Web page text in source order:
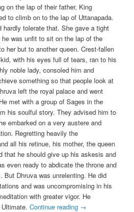
on the lap of their father, King
to climb on to the lap of Uttanapada.
hardly tolerate that. She gave a tight
was unfit to sit on the lap of the
her but to another queen. Crest-fallen
with his eyes full of tears, ran to his
noble lady, consoled him and
something so that people look at
left the royal palace and went
met with a group of Sages in the
his soulful story. They advised him to
embarked on a very austere and
Regretting heavily the
all his retinue, his mother, the queen
that he should give up his askesis and
even ready to abdicate the throne and
But Dhruva was unrelenting. He did
and was uncompromising in his
with greater vigor. He
Ultimate.Continue reading →